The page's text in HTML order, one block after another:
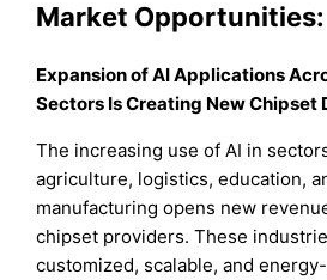
Market Opportunities:
Expansion of AI Applications
Sectors Is Creating New Chipset
The increasing use of AI in
agriculture, logistics, education,
manufacturing opens new
chipset providers. These
customized, scalable, and